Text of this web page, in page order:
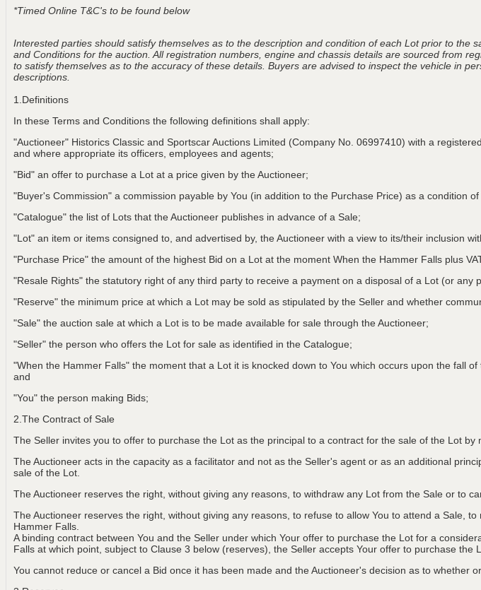
*Timed Online T&C's to be found below
Interested parties should satisfy themselves as to the description and condition of each Lot prior to the
and Conditions for the auction. All registration numbers, engine and chassis details are sourced from
to satisfy themselves as to the accuracy of these details. Buyers are advised to inspect the vehicle in
descriptions.
1.Definitions
In these Terms and Conditions the following definitions shall apply:
"Auctioneer" Historics Classic and Sportscar Auctions Limited (Company No. 06997410) with a
and where appropriate its officers, employees and agents;
"Bid" an offer to purchase a Lot at a price given by the Auctioneer;
"Buyer's Commission" a commission payable by You (in addition to the Purchase Price) as a condition
"Catalogue" the list of Lots that the Auctioneer publishes in advance of a Sale;
"Lot" an item or items consigned to, and advertised by, the Auctioneer with a view to its/their inclusion
"Purchase Price" the amount of the highest Bid on a Lot at the moment When the Hammer Falls plus
"Resale Rights" the statutory right of any third party to receive a payment on a disposal of a Lot (or
"Reserve" the minimum price at which a Lot may be sold as stipulated by the Seller and whether
"Sale" the auction sale at which a Lot is to be made available for sale through the Auctioneer;
"Seller" the person who offers the Lot for sale as identified in the Catalogue;
"When the Hammer Falls" the moment that a Lot it is knocked down to You which occurs upon the fall
and
"You" the person making Bids;
2.The Contract of Sale
The Seller invites you to offer to purchase the Lot as the principal to a contract for the sale of the Lot
The Auctioneer acts in the capacity as a facilitator and not as the Seller's agent or as an additional
sale of the Lot.
The Auctioneer reserves the right, without giving any reasons, to withdraw any Lot from the Sale or to
The Auctioneer reserves the right, without giving any reasons, to refuse to allow You to attend a Sale,
Hammer Falls.
A binding contract between You and the Seller under which Your offer to purchase the Lot for a
Falls at which point, subject to Clause 3 below (reserves), the Seller accepts Your offer to purchase the
You cannot reduce or cancel a Bid once it has been made and the Auctioneer's decision as to whether